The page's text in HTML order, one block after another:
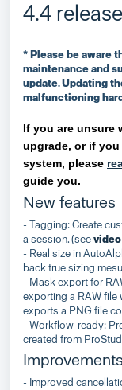
4.4
* Please be aware
maintenance and
update. Updating
malfunctioning
If you are unsure
upgrade, or if
system, please
guide you.
New features
- Tagging: Create
a session. (see video
- Real size in
back true sizing
- Mask export for
exporting a RAW file
exports a PNG file
- Workflow-ready:
created from
Improvements
- Improved